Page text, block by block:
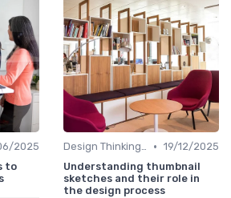
2025
to
Design Thinking et Stratégies UX • 19/12/2025
Understanding thumbnail
sketches and their role in
the design process